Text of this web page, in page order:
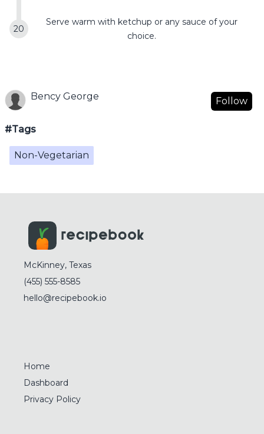
Serve warm with ketchup or any sauce of your
choice.
Bency George Follow
#Tags
Non-Vegetarian
McKinney, Texas
(455) 555-8585
hello@recipebook.io
Home
Dashboard
Privacy Policy